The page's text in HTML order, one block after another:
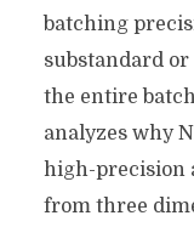
batching
substandard
the entire
analyzes why
high-precision
from three